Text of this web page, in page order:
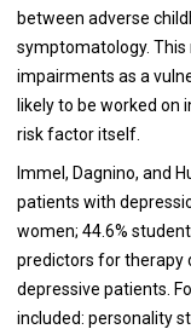
between adverse
symptomatology. This
impairments as a
likely to be worked on
risk factor itself.
Immel, Dagnino, and
patients with
women; 44.6%
predictors for therapy
depressive patients.
included: personality